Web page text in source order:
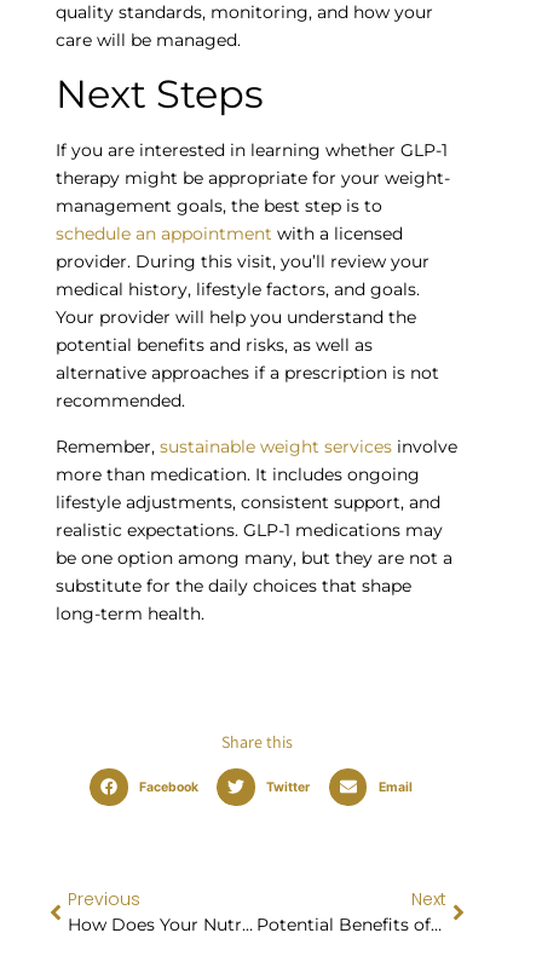
quality standards, monitoring, and how your
care will be managed.
Next StepsEmpty
heading
If you are interested in learning whether GLP-1
therapy might be appropriate for your weight-
management goals, the best step is to
schedule an appointment with a licensed
provider. During this visit, you’ll review your
medical history, lifestyle factors, and goals.
Your provider will help you understand the
potential benefits and risks, as well as
alternative approaches if a prescription is not
recommended.
Remember, sustainable weight servicesinvolve
more than medication. It includes ongoing
lifestyle adjustments, consistent support, and
realistic expectations. GLP-1 medications may
be one option among many, but they are not a
substitute for the daily choices that shape
long-term health.
Share this
Facebook Twitter Email
Previous
How Does Your Nutritional Planning Promote Sustainable and Long-term Healthy Habits?
Next
Potential Benefits of GLP-1 Medications for Weight Management